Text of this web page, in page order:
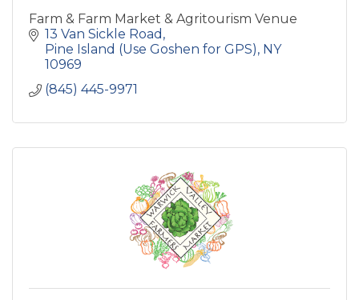
Farm & Farm Market & Agritourism Venue
13 Van Sickle Road
Pine Island (Use Goshen for GPS) NY
10969
(845) 445-9971